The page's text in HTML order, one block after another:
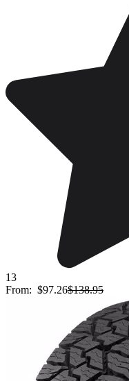
13
From: $97.26$138.95